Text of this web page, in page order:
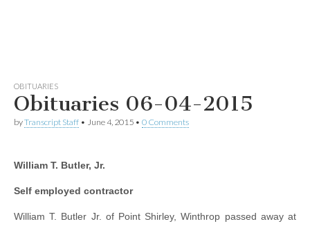
OBITUARIES
Obituaries 06-04-2015
byTranscript Staff • June 4, 2015 • 0 Comments
William T. Butler, Jr.
Self employed contractor
William T. Butler Jr. of Point Shirley, Winthrop passed away at